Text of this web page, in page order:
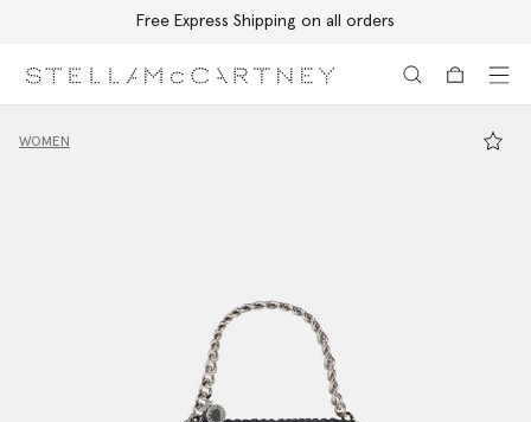
Free Express Shipping on all orders
WOMEN